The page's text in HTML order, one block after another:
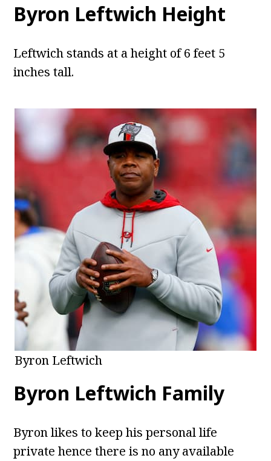
Byron Leftwich Height
Leftwich stands at a height of 6 feet 5
inches tall.
Byron Leftwich
Byron Leftwich Family
Byron likes to keep his personal life
private hence there is no any available